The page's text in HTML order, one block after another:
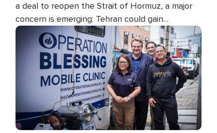
a deal to reopen the Strait of Hormuz, a major
concern is emerging: Tehran could gain
unprecedented control over one of the world's
most critical oil checkpoints.
Image